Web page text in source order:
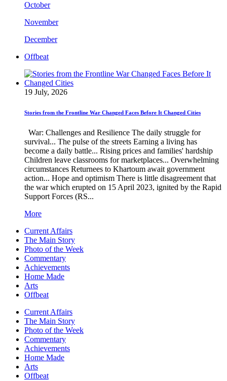
October
November
December
Offbeat
19 July, 2026
Stories from the Frontline War Changed Faces Before It Changed Cities
War: Challenges and Resilience The daily struggle for
survival... The pulse of the streets Earning a living has
become a daily battle... Rising prices and families' hardship
Children leave classrooms for marketplaces... Overwhelming
circumstances Returnees to Khartoum await government
action... Hope and optimism There is little disagreement that
the war which erupted on 15 April 2023, ignited by the Rapid
Support Forces (RS...
More
Current Affairs
The Main Story
Photo of the Week
Commentary
Achievements
Home Made
Arts
Offbeat
Current Affairs
The Main Story
Photo of the Week
Commentary
Achievements
Home Made
Arts
Offbeat